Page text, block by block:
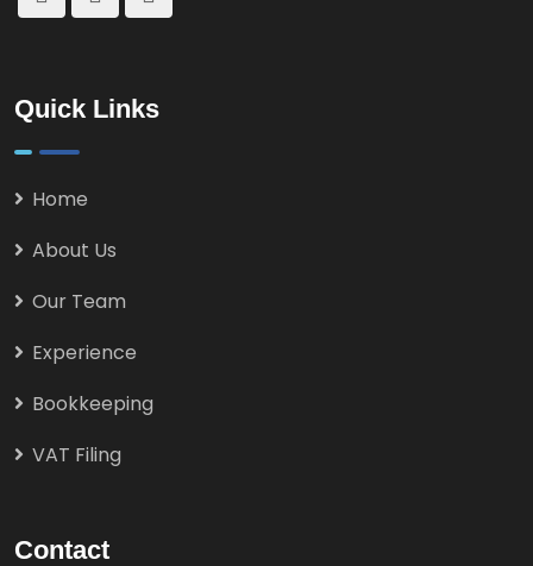
Quick Links
Home
About Us
Our Team
Experience
Bookkeeping
VAT Filing
Contact